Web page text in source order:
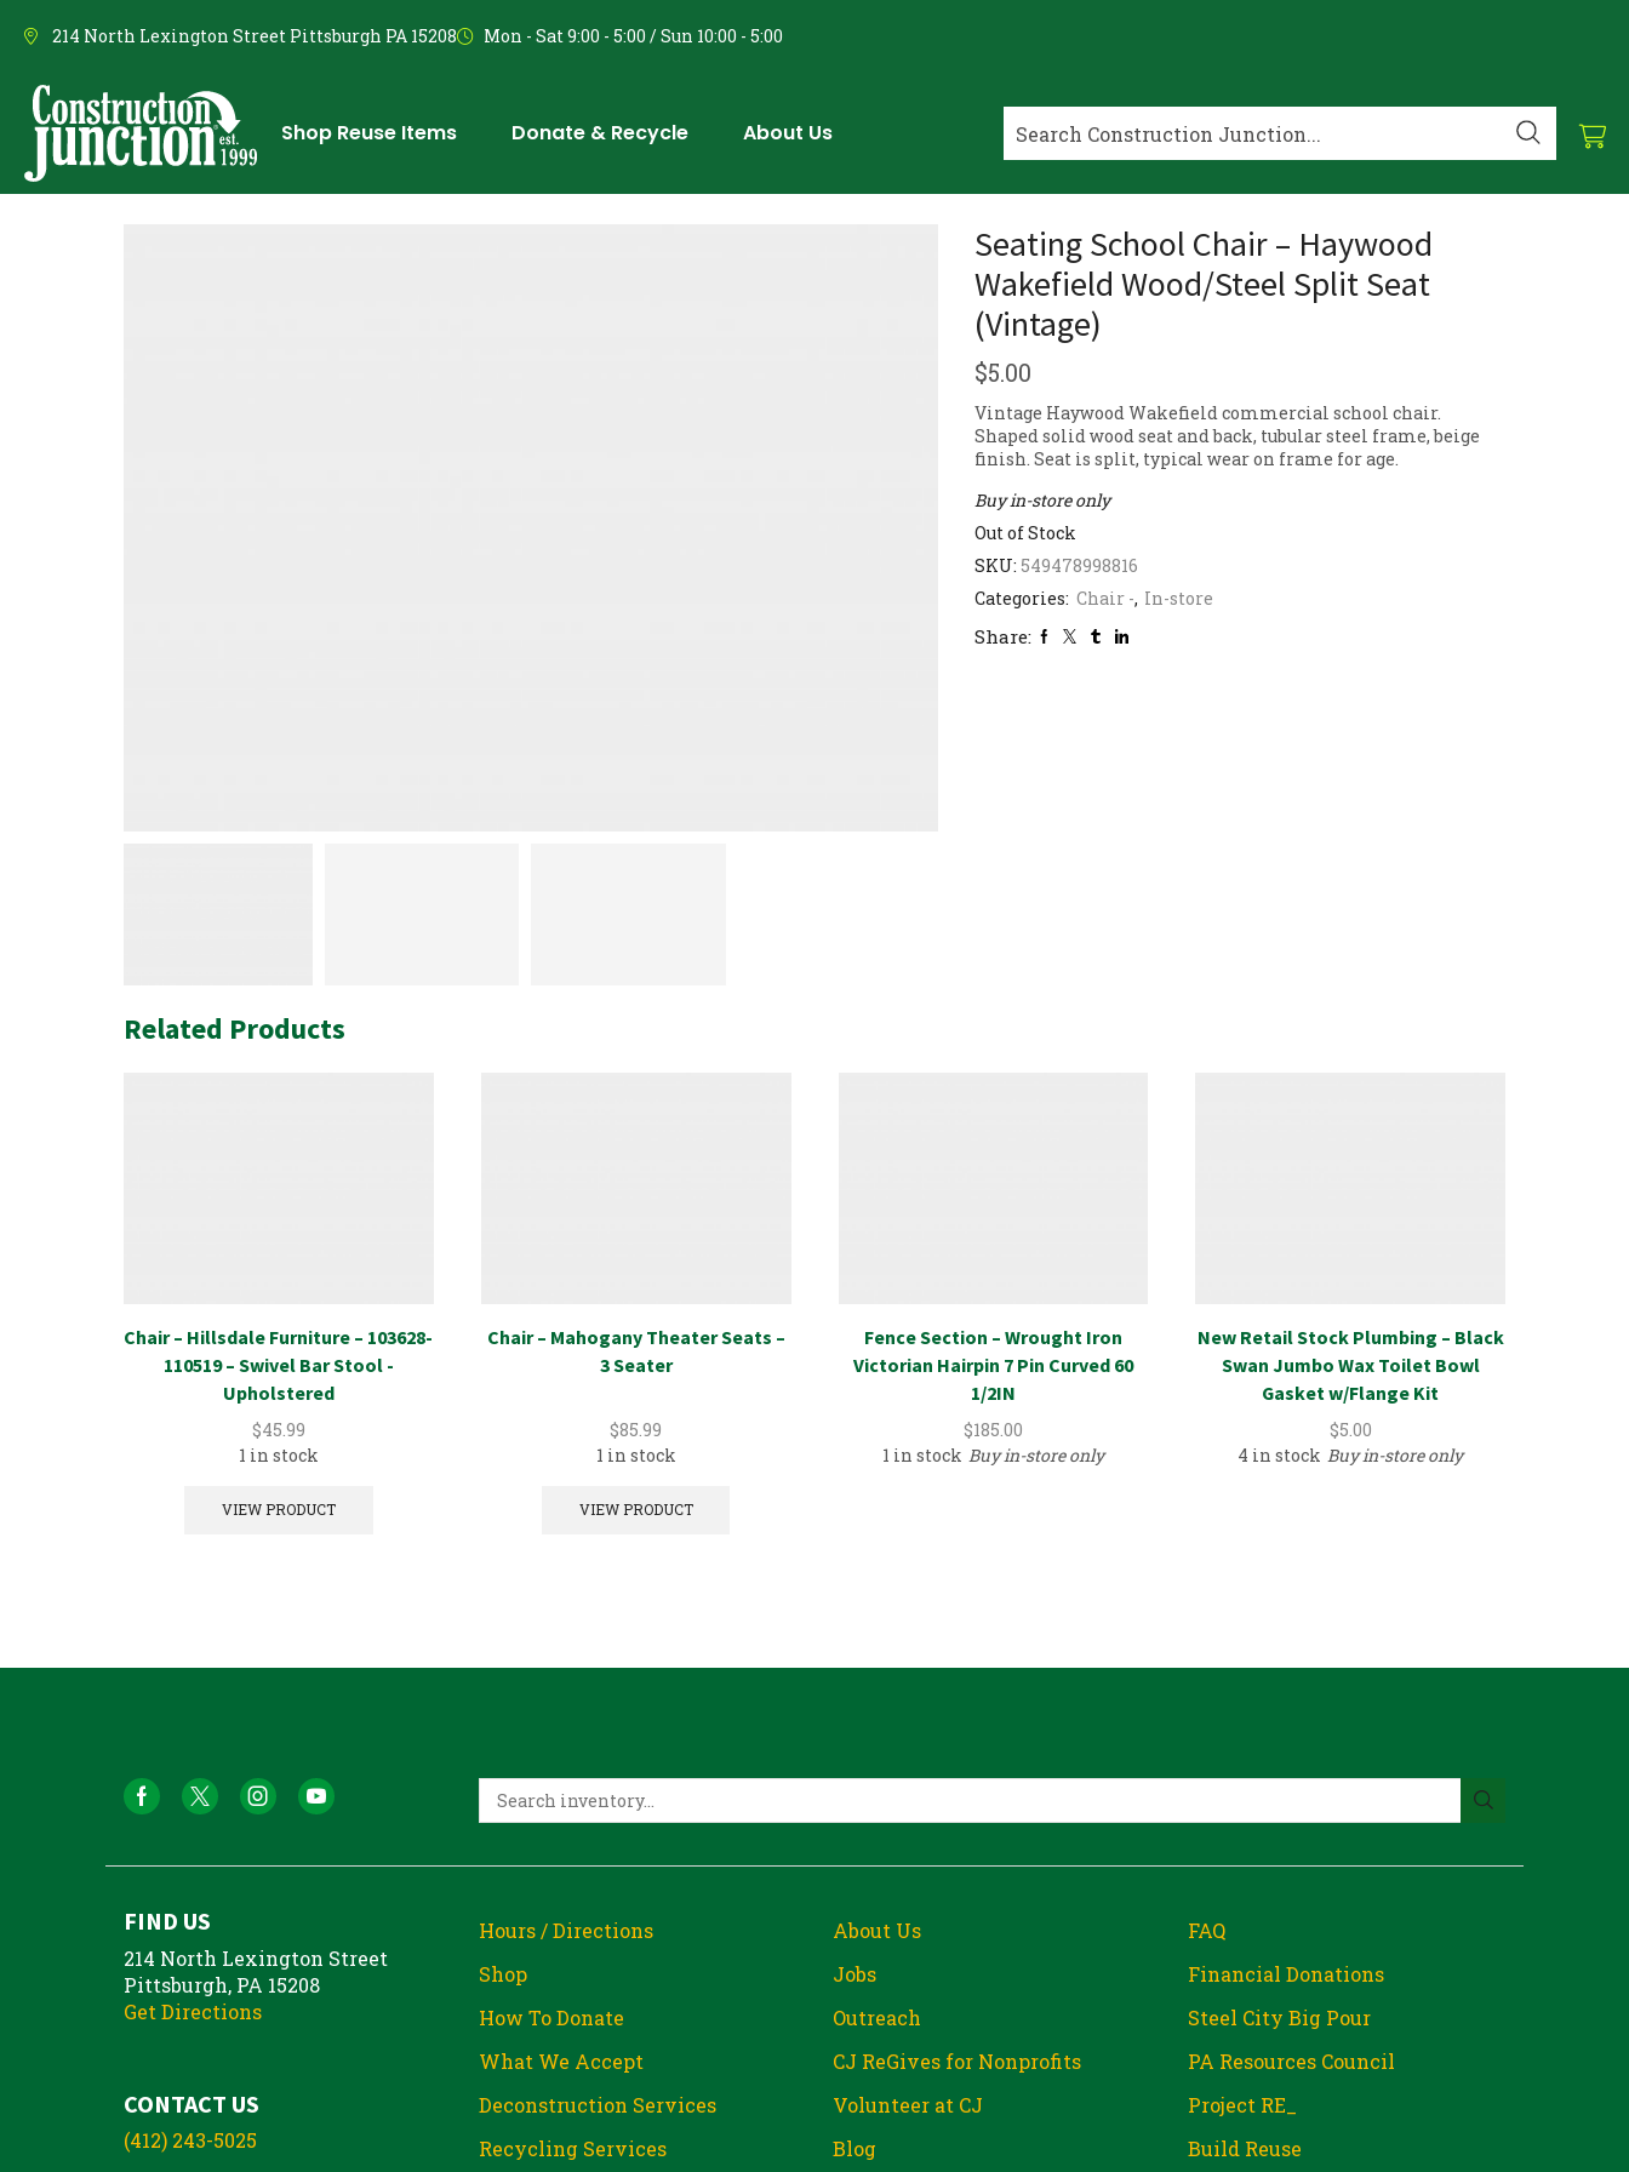
214 North Lexington Street Pittsburgh PA 15208 Mon - Sat 9:00 - 5:00 / Sun 10:00 - 5:00
Shop Reuse Items Donate & Recycle About Us
Seating School Chair – Haywood
Wakefield Wood/Steel Split Seat
(Vintage)
$5.00
Vintage Haywood Wakefield commercial school chair.
Shaped solid wood seat and back, tubular steel frame, beige
finish. Seat is split, typical wear on frame for age.
Buy in-store only
Out of Stock
SKU: 549478998816
Categories: Chair -, In-store
Share:
Related Products
Chair – Hillsdale Furniture – 103628-
110519 – Swivel Bar Stool -
Upholstered
$45.99
1 in stock
VIEW PRODUCT
Chair – Mahogany Theater Seats –
3 Seater
$85.99
1 in stock
VIEW PRODUCT
Fence Section – Wrought Iron
Victorian Hairpin 7 Pin Curved 60
1/2IN
$185.00
1 in stock Buy in-store only
New Retail Stock Plumbing – Black
Swan Jumbo Wax Toilet Bowl
Gasket w/Flange Kit
$5.00
4 in stock Buy in-store only
FIND US
214 North Lexington Street
Pittsburgh, PA 15208
Get Directions
CONTACT US
(412) 243-5025
Hours / Directions
Shop
How To Donate
What We Accept
Deconstruction Services
Recycling Services
About Us
Jobs
Outreach
CJ ReGives for Nonprofits
Volunteer at CJ
Blog
FAQ
Financial Donations
Steel City Big Pour
PA Resources Council
Project RE_
Build Reuse